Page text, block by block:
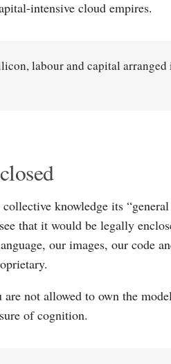
intensive cloud empires.
labour and capital arranged
knowledge its
that it would be legally
our images, our code
not allowed to own the
of cognition.